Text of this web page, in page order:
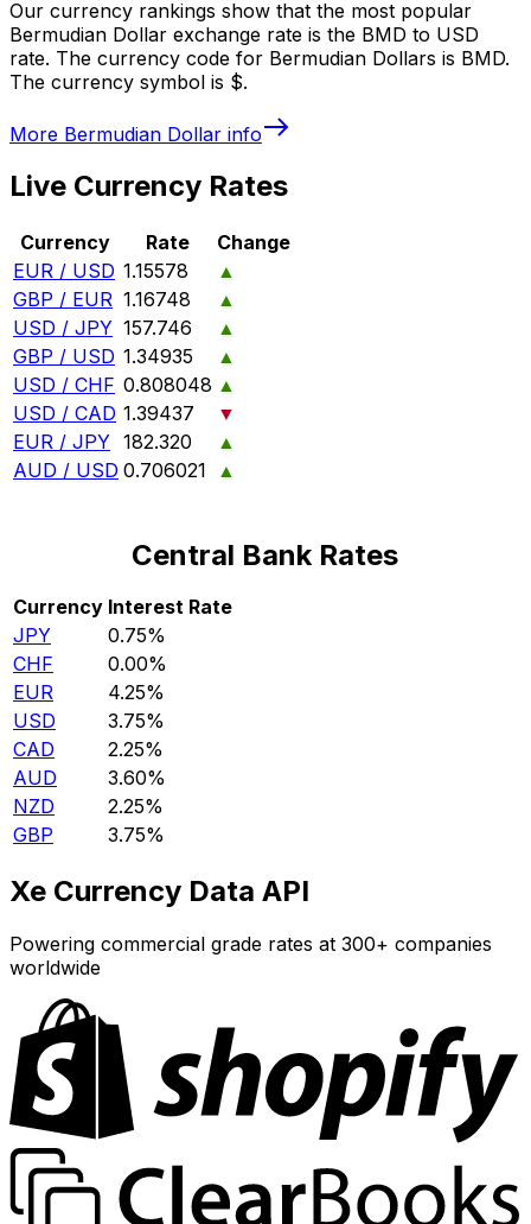
Our currency rankings show that the most popular
Bermudian Dollar exchange rate is the BMD to USD
rate. The currency code for Bermudian Dollars is BMD.
The currency symbol is $.
More Bermudian Dollar info
Live Currency Rates
Currency Rate
Change
EUR / USD 1.15578
▲
GBP / EUR 1.16748
▲
USD / JPY 157.746
▲
GBP / USD 1.34935
▲
USD / CHF 0.808048 ▲
USD / CAD 1.39437
▼
EUR / JPY 182.320
▲
AUD / USD 0.706021 ▲
Central Bank Rates
Currency Interest Rate
JPY
0.75%
CHF
0.00%
EUR
4.25%
USD
3.75%
CAD
2.25%
AUD
3.60%
NZD
2.25%
GBP
3.75%
Xe Currency Data API
Powering commercial grade rates at 300+ companies
worldwide